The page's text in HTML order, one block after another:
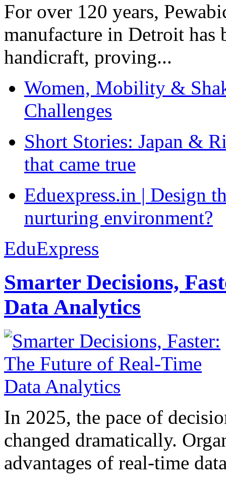
For over 120 years,
manufacture in Detroit has
handicraft, proving...
Women, Mobility &
Challenges
Short Stories: Japan &
that came true
Eduexpress.in | Design
nurturing environment?
EduExpress
Smarter Decisions,
Data Analytics
In 2025, the pace of
changed dramatically.
advantages of real-time